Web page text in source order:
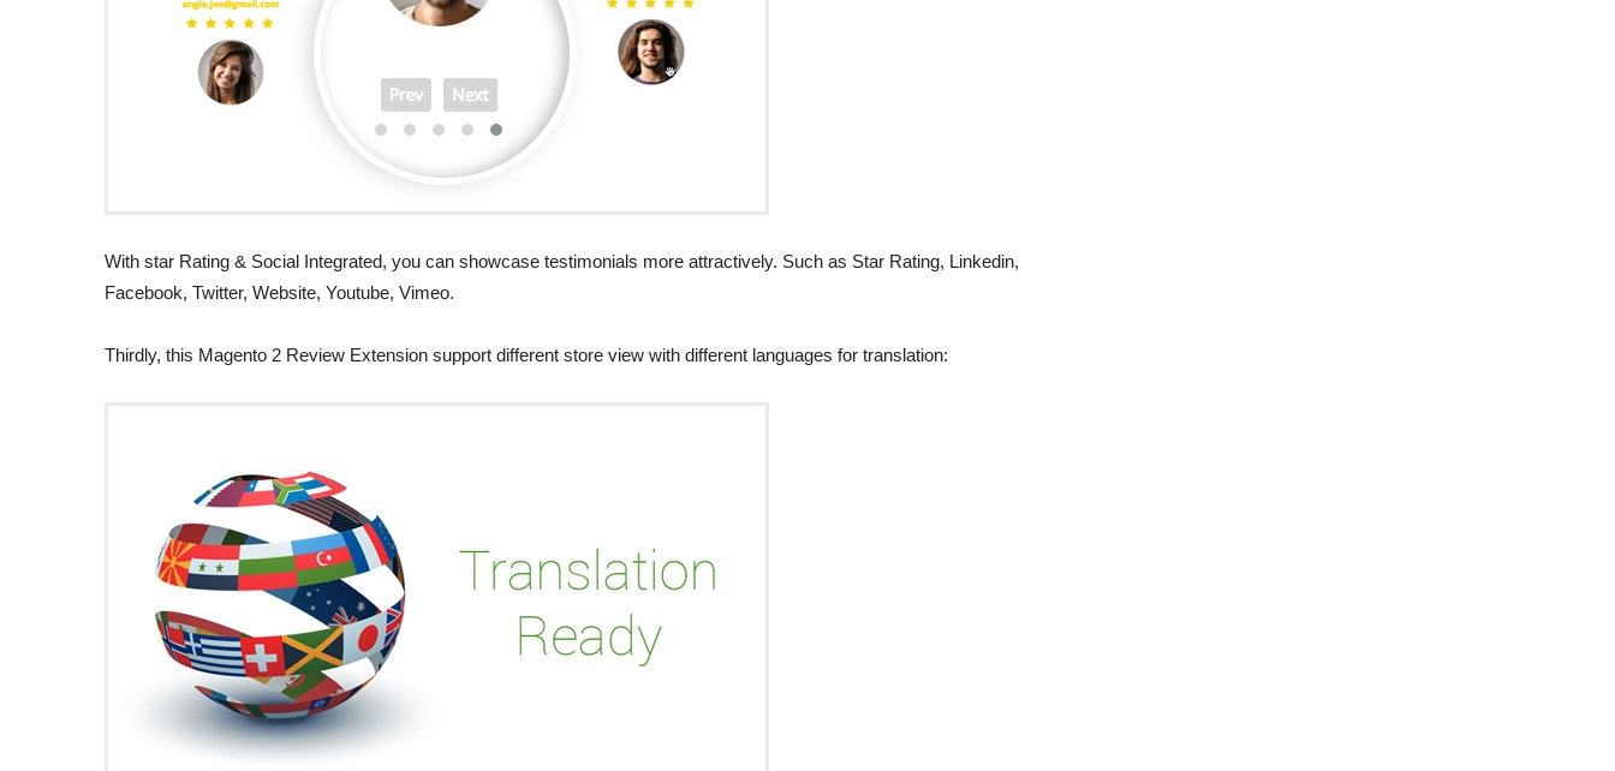
With star Rating & Social Integrated, you can showcase testimonials more attractively. Such as Star Rating, Linkedin,
Facebook, Twitter, Website, Youtube, Vimeo.
Thirdly, this Magento 2 Review Extension support different store view with different languages for translation: